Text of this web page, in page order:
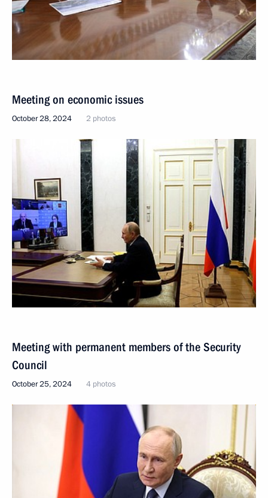
Meeting on economic issues
October 28, 2024 2 photos
Meeting with permanent members of the Security
Council
October 25, 2024 4 photos